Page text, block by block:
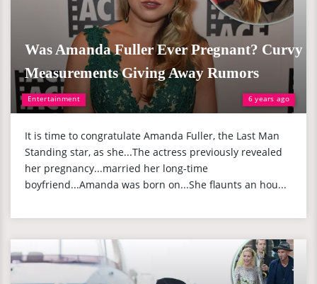
Entertainment 6 years ago
Was Amanda Fuller Ever Pregnant? Curvy
Measurements Giving Away Rumors
It is time to congratulate Amanda Fuller, the Last Man
Standing star, as she...The actress previously revealed
her pregnancy...married her long-time
boyfriend...Amanda was born on...She flaunts an hou...